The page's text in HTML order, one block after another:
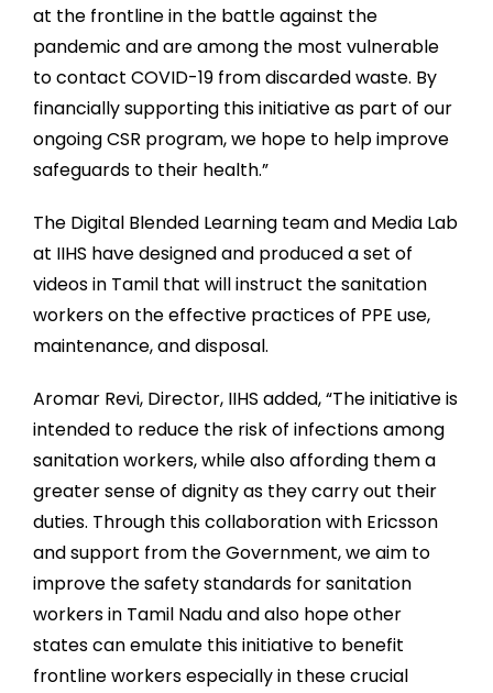
at the frontline in the battle against the
pandemic and are among the most vulnerable
to contact COVID-19 from discarded waste. By
financially supporting this initiative as part of our
ongoing CSR program, we hope to help improve
safeguards to their health.”
The Digital Blended Learning team and Media Lab
at IIHS have designed and produced a set of
videos in Tamil that will instruct the sanitation
workers on the effective practices of PPE use,
maintenance, and disposal.
Aromar Revi, Director, IIHS added, “The initiative is
intended to reduce the risk of infections among
sanitation workers, while also affording them a
greater sense of dignity as they carry out their
duties. Through this collaboration with Ericsson
and support from the Government, we aim to
improve the safety standards for sanitation
workers in Tamil Nadu and also hope other
states can emulate this initiative to benefit
frontline workers especially in these crucial